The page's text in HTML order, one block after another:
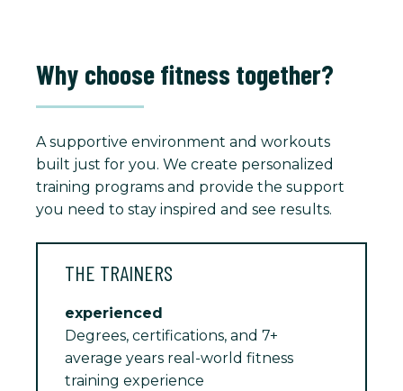
Why choose fitness together?
A supportive environment and workouts
built just for you. We create personalized
training programs and provide the support
you need to stay inspired and see results.
THE TRAINERS
experienced
Degrees, certifications, and 7+
average years real-world fitness
training experience